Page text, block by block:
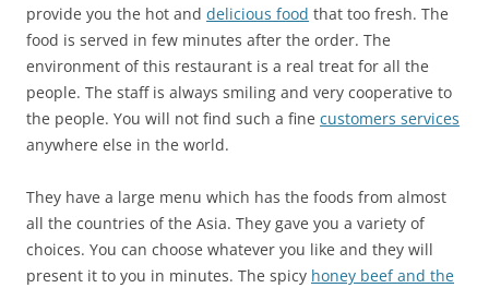
provide you the hot and delicious food that too fresh. The
food is served in few minutes after the order. The
environment of this restaurant is a real treat for all the
people. The staff is always smiling and very cooperative to
the people. You will not find such a fine customers services
anywhere else in the world.
They have a large menu which has the foods from almost
all the countries of the Asia. They gave you a variety of
choices. You can choose whatever you like and they will
present it to you in minutes. The spicy honey beef and the